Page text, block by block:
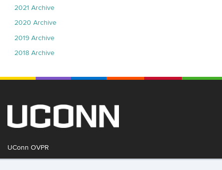
2021 Archive
2020 Archive
2019 Archive
2018 Archive
UConn OVPR